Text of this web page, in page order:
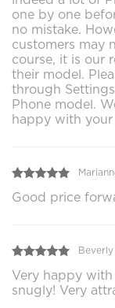
one by one
no mistake.
customers may
course, it is our
their model.
through
Phone model.
happy with
Good price
Beverly
Very happy
snugly! Very